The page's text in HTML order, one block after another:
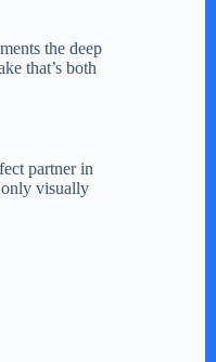
the deep
that’s both
partner in
only visually